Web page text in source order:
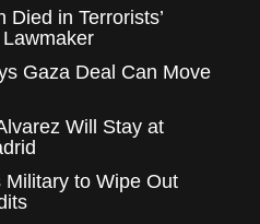
Died in Terrorists’
Gaza Deal Can Move
Will Stay at
Military to Wipe Out